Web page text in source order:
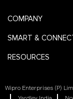
COMPANY
SMART &
RESOURCES
Wipro Enterprises (P)